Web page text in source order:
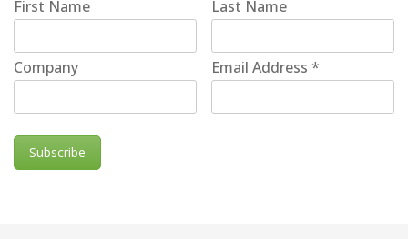
First Name Last Name
Company Email Address*